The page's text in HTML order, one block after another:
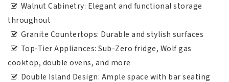
Walnut Cabinetry: Elegant and functional storage
throughout
Granite Countertops: Durable and stylish surfaces
Top-Tier Appliances: Sub-Zero fridge, Wolf gas
cooktop, double ovens, and more
Double Island Design: Ample space with bar seating